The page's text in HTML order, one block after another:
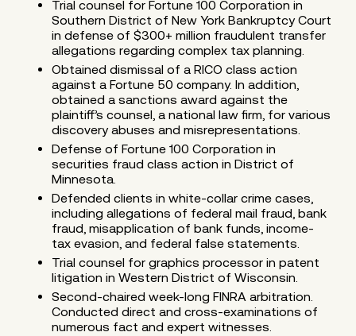
Trial counsel for Fortune 100 Corporation in
Southern District of New York Bankruptcy Court
in defense of $300+ million fraudulent transfer
allegations regarding complex tax planning.
Obtained dismissal of a RICO class action
against a Fortune 50 company. In addition,
obtained a sanctions award against the
plaintiff’s counsel, a national law firm, for various
discovery abuses and misrepresentations.
Defense of Fortune 100 Corporation in
securities fraud class action in District of
Minnesota.
Defended clients in white-collar crime cases,
including allegations of federal mail fraud, bank
fraud, misapplication of bank funds, income-
tax evasion, and federal false statements.
Trial counsel for graphics processor in patent
litigation in Western District of Wisconsin.
Second-chaired week-long FINRA arbitration.
Conducted direct and cross-examinations of
numerous fact and expert witnesses.